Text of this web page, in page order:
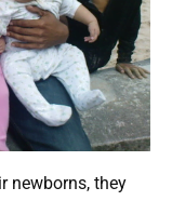
newborns, they